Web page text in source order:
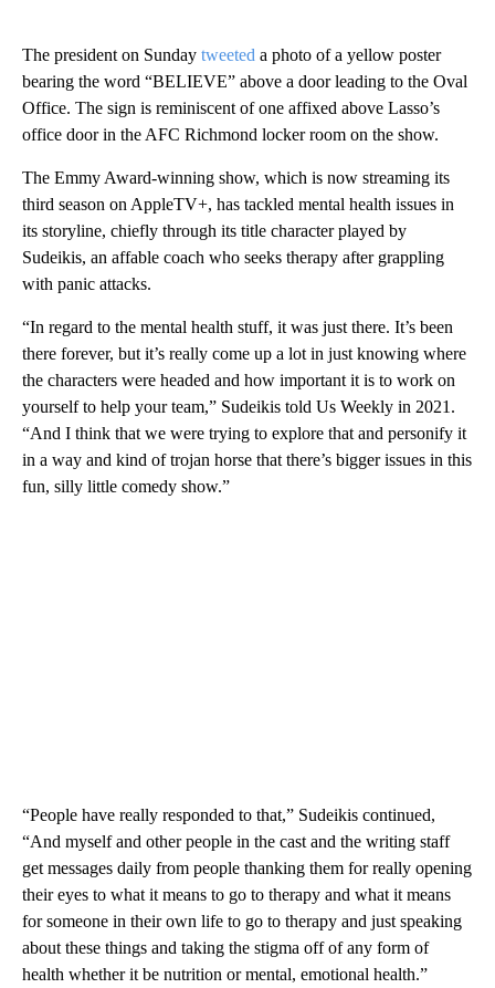
The president on Sunday tweeted a photo of a yellow poster
bearing the word “BELIEVE” above a door leading to the Oval
Office. The sign is reminiscent of one affixed above Lasso’s
office door in the AFC Richmond locker room on the show.
The Emmy Award-winning show, which is now streaming its
third season on AppleTV+, has tackled mental health issues in
its storyline, chiefly through its title character played by
Sudeikis, an affable coach who seeks therapy after grappling
with panic attacks.
“In regard to the mental health stuff, it was just there. It’s been
there forever, but it’s really come up a lot in just knowing where
the characters were headed and how important it is to work on
yourself to help your team,” Sudeikis told Us Weekly in 2021.
“And I think that we were trying to explore that and personify it
in a way and kind of trojan horse that there’s bigger issues in this
fun, silly little comedy show.”
“People have really responded to that,” Sudeikis continued,
“And myself and other people in the cast and the writing staff
get messages daily from people thanking them for really opening
their eyes to what it means to go to therapy and what it means
for someone in their own life to go to therapy and just speaking
about these things and taking the stigma off of any form of
health whether it be nutrition or mental, emotional health.”